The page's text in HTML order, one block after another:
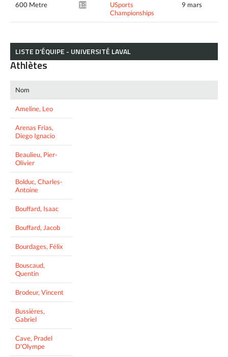
600 Metre 1:33.05*
USports
Championships
9 mars
LISTE D’ÉQUIPE - UNIVERSITÉ LAVAL
Athlètes
Nom
Ameline, Leo
Arenas Frias,
Diego Ignacio
Beaulieu, Pier-
Olivier
Bolduc, Charles-
Antoine
Bouffard, Isaac
Bouffard, Jacob
Bourdages, Félix
Bouscaud,
Quentin
Brodeur, Vincent
Bussières,
Gabriel
Cave, Pradel
D'Olympe